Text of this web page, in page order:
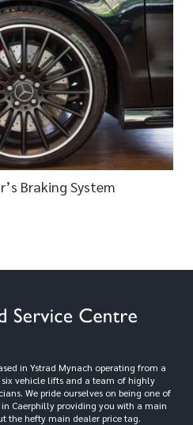
Braking System
in Ystrad Mynach operating from a
vehicle lifts and a team of highly
We pride ourselves on being one of
Caerphilly providing you with a main
the hefty main dealer price tag.